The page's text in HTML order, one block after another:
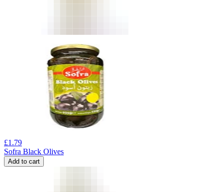
£1.79
Sofra Black Olives
Add to cart